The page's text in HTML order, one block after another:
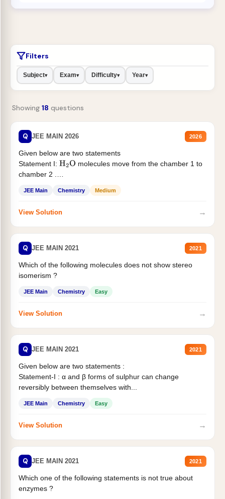
Filters
Subject▾ Exam▾ Difficulty▾ Year▾
Showing 18 questions
Q JEE MAIN 2026 2026
Given below are two statements
Statement I: H2O molecules move from the chamber 1 to
chamber 2 .
JEE Main Chemistry Medium
View Solution →
Q JEE MAIN 2021 2021
Which of the following molecules does not show stereo
isomerism ?
JEE Main Chemistry Easy
View Solution →
Q JEE MAIN 2021 2021
Given below are two statements :
Statement-I : α and β forms of sulphur can change
reversibly between themselves with...
JEE Main Chemistry Easy
View Solution →
Q JEE MAIN 2021 2021
Which one of the following statements is not true about
enzymes ?